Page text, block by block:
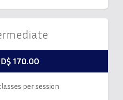
170.00
per session